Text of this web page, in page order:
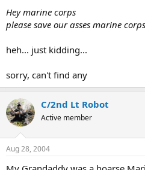
Hey marine corps
please save our asses marine corps
heh... just kidding...
sorry, can't find any
C/2nd Lt Robot
Active member
Aug 28, 2004